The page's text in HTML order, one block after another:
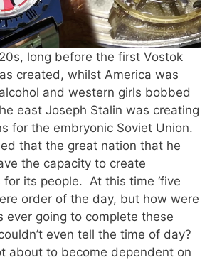
long before the first Vostok
created, whilst America was
and western girls bobbed
east Joseph Stalin was creating
for the embryonic Soviet Union.
that the great nation that he
the capacity to create
its people. At this time ‘five
order of the day, but how were
ever going to complete these
even tell the time of day?
about to become dependent on